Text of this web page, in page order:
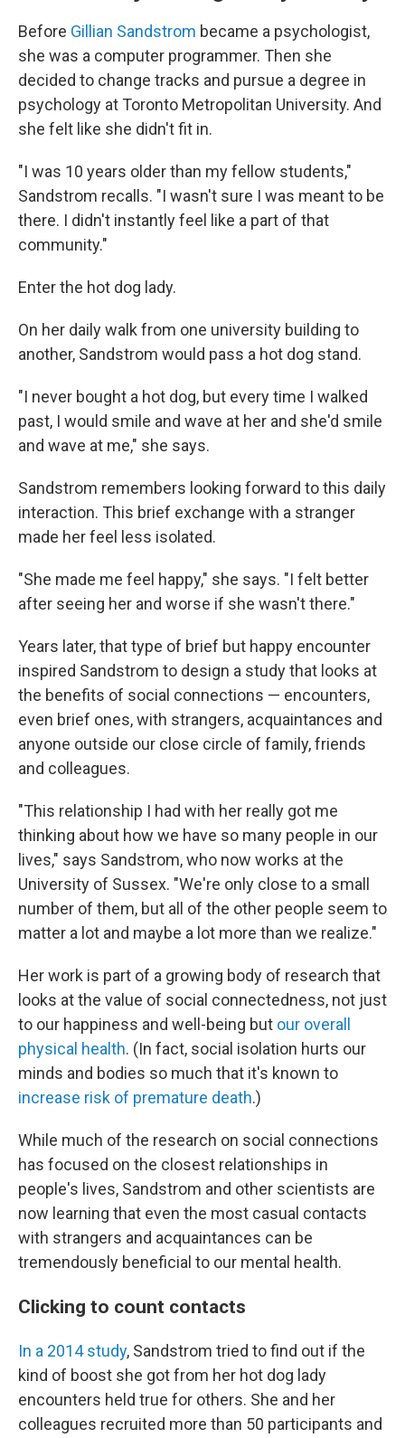
Before Gillian Sandstrom became a psychologist,
she was a computer programmer. Then she
decided to change tracks and pursue a degree in
psychology at Toronto Metropolitan University. And
she felt like she didn't fit in.
"I was 10 years older than my fellow students,"
Sandstrom recalls. "I wasn't sure I was meant to be
there. I didn't instantly feel like a part of that
community."
Enter the hot dog lady.
On her daily walk from one university building to
another, Sandstrom would pass a hot dog stand.
"I never bought a hot dog, but every time I walked
past, I would smile and wave at her and she'd smile
and wave at me," she says.
Sandstrom remembers looking forward to this daily
interaction. This brief exchange with a stranger
made her feel less isolated.
"She made me feel happy," she says. "I felt better
after seeing her and worse if she wasn't there."
Years later, that type of brief but happy encounter
inspired Sandstrom to design a study that looks at
the benefits of social connections — encounters,
even brief ones, with strangers, acquaintances and
anyone outside our close circle of family, friends
and colleagues.
"This relationship I had with her really got me
thinking about how we have so many people in our
lives," says Sandstrom, who now works at the
University of Sussex. "We're only close to a small
number of them, but all of the other people seem to
matter a lot and maybe a lot more than we realize."
Her work is part of a growing body of research that
looks at the value of social connectedness, not just
to our happiness and well-being but our overall
physical health. (In fact, social isolation hurts our
minds and bodies so much that it's known to
increase risk of premature death.)
While much of the research on social connections
has focused on the closest relationships in
people's lives, Sandstrom and other scientists are
now learning that even the most casual contacts
with strangers and acquaintances can be
tremendously beneficial to our mental health.
Clicking to count contacts
In a 2014 study, Sandstrom tried to find out if the
kind of boost she got from her hot dog lady
encounters held true for others. She and her
colleagues recruited more than 50 participants and